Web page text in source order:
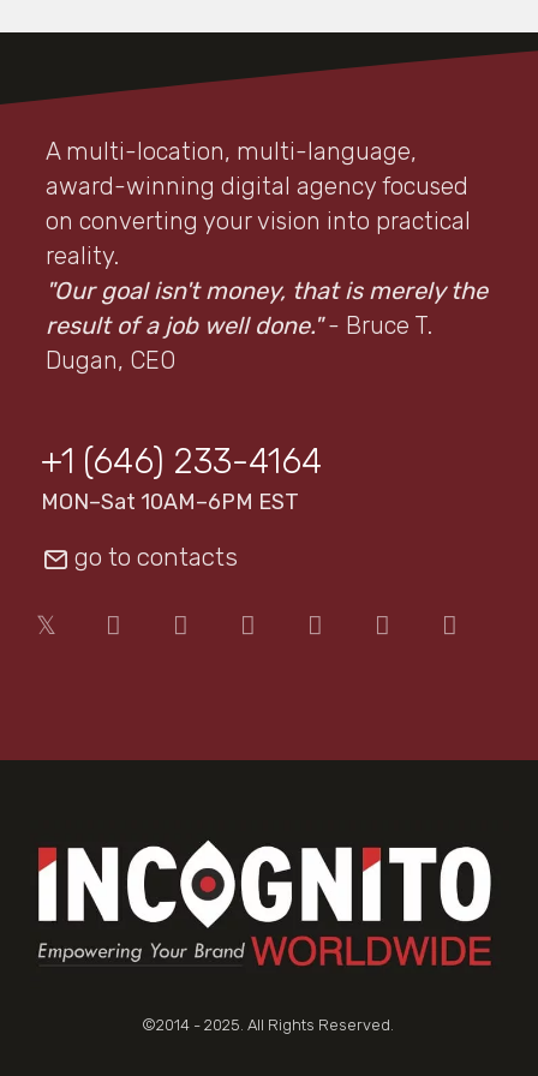
A multi-location, multi-language,
award-winning digital agency focused
on converting your vision into practical
reality.
"Our goal isn't money, that is merely the
result of a job well done." - Bruce T.
Dugan, CEO
+1 (646) 233-4164
MON–Sat 10AM–6PM EST
go to contacts
©2014 - 2025. All Rights Reserved.